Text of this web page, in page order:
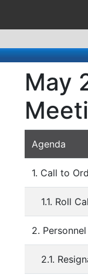
May
Agenda
1. Call to
1.1. Roll
2. Personnel
2.1.